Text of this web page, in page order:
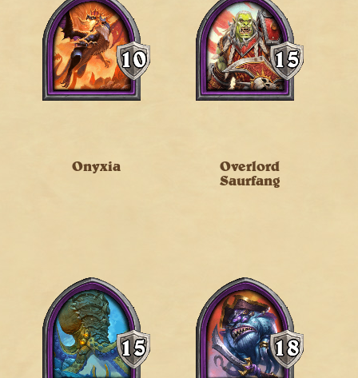
Onyxia
Overlord
Saurfang